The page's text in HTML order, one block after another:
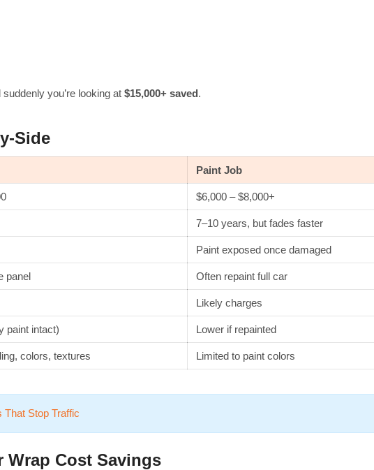
suddenly you’re looking at $15,000+ saved.
Side
Paint Job
$6,000 – $8,000+
7–10 years, but fades faster
Paint exposed once damaged
panel Often repaint full car
Likely charges
paint intact) Lower if repainted
colors, textures Limited to paint colors
That Stop Traffic
Wrap Cost Savings